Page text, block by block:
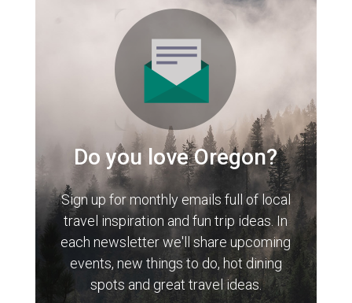
Do you love Oregon?
Sign up for monthly emails full of local
travel inspiration and fun trip ideas. In
each newsletter we'll share upcoming
events, new things to do, hot dining
spots and great travel ideas.